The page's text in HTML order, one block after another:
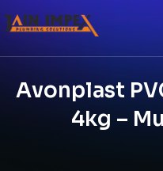
Avonplast
4kg –